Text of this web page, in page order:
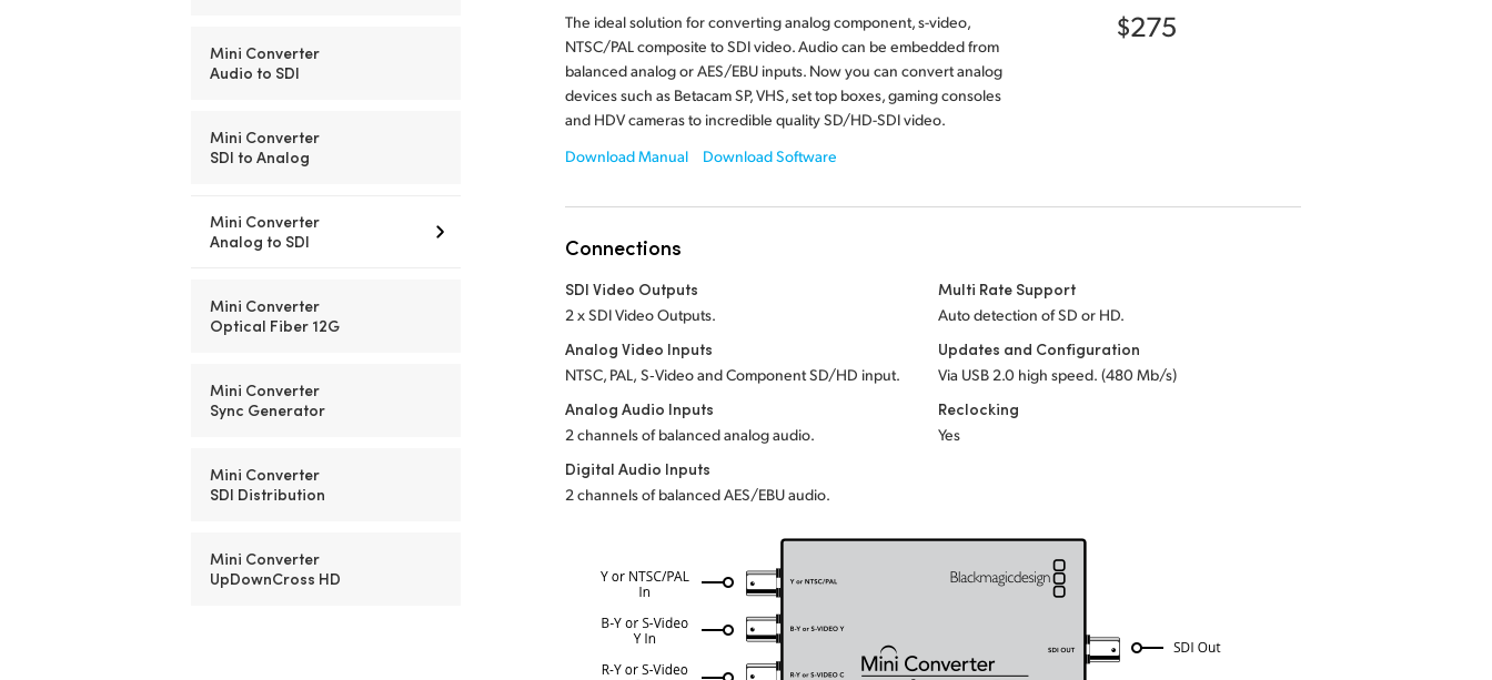
Mini Converter
Audio to SDI
Mini Converter
SDI to Analog
Mini Converter
Analog to SDI
Mini Converter
Optical Fiber 12G
Mini Converter
Sync Generator
Mini Converter
SDI Distribution
Mini Converter
UpDownCross HD
The ideal solution for converting analog component, s-video,
NTSC/PAL composite to SDI video. Audio can be embedded from
balanced analog or AES/EBU inputs. Now you can convert analog
devices such as Betacam SP, VHS, set top boxes, gaming consoles
and HDV cameras to incredible quality SD/HD-SDI video.
Download Manual
Download Software
$275
Connections
SDI Video Outputs
2 x SDI Video Outputs.
Analog Video Inputs
NTSC, PAL, S‑Video and Component SD/HD input.
Analog Audio Inputs
2 channels of balanced analog audio.
Digital Audio Inputs
2 channels of balanced AES/EBU audio.
Multi Rate Support
Auto detection of SD or HD.
Updates and Configuration
Via USB 2.0 high speed. (480 Mb/s)
Reclocking
Yes